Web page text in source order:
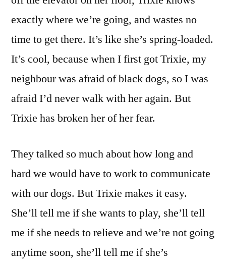
exactly where we’re going, and wastes no
time to get there. It’s like she’s spring-loaded.
It’s cool, because when I first got Trixie, my
neighbour was afraid of black dogs, so I was
afraid I’d never walk with her again. But
Trixie has broken her of her fear.
They talked so much about how long and
hard we would have to work to communicate
with our dogs. But Trixie makes it easy.
She’ll tell me if she wants to play, she’ll tell
me if she needs to relieve and we’re not going
anytime soon, she’ll tell me if she’s